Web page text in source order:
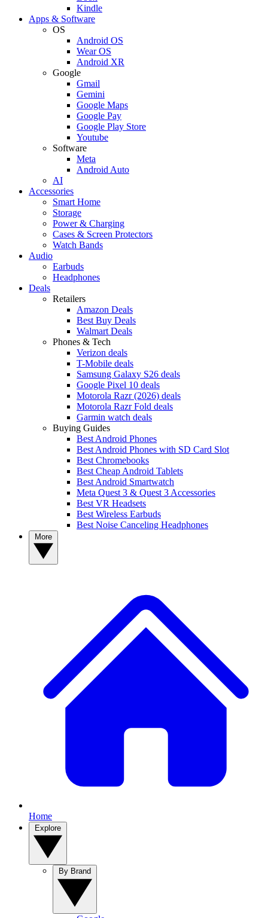
Kindle
Apps & Software
OS
Android OS
Wear OS
Android XR
Google
Gmail
Gemini
Google Maps
Google Pay
Google Play Store
Youtube
Software
Meta
Android Auto
AI
Accessories
Smart Home
Storage
Power & Charging
Cases & Screen Protectors
Watch Bands
Audio
Earbuds
Headphones
Deals
Retailers
Amazon Deals
Best Buy Deals
Walmart Deals
Phones & Tech
Verizon deals
T-Mobile deals
Samsung Galaxy S26 deals
Google Pixel 10 deals
Motorola Razr (2026) deals
Motorola Razr Fold deals
Garmin watch deals
Buying Guides
Best Android Phones
Best Android Phones with SD Card Slot
Best Chromebooks
Best Cheap Android Tablets
Best Android Smartwatch
Meta Quest 3 & Quest 3 Accessories
Best VR Headsets
Best Wireless Earbuds
Best Noise Canceling Headphones
Home